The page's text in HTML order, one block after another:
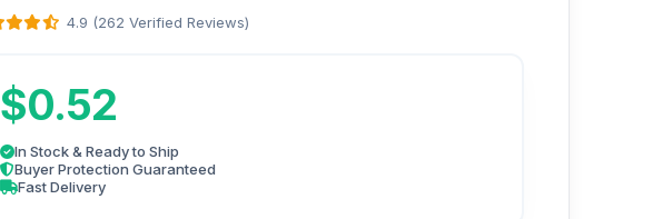
4.9 (262 Verified Reviews)
$0.52
In Stock & Ready to Ship
Buyer Protection Guaranteed
Fast Delivery